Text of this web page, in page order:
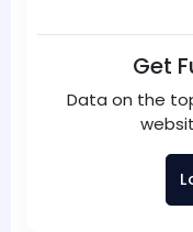
Get
Data on the